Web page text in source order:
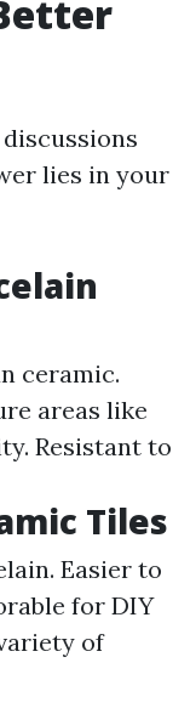
lies in your
ceramic.
areas like
Resistant to
Tiles
Easier to
for DIY
of